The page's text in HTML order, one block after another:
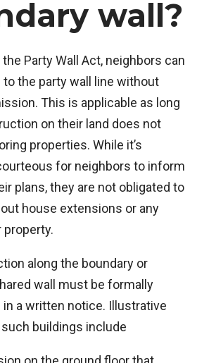
wall?
Party Wall Act, neighbors can
the party wall line without
This is applicable as long
on their land does not
properties. While it’s
for neighbors to inform
plans, they are not obligated to
house extensions or any
property.
along the boundary or
wall must be formally
a written notice. Illustrative
buildings include